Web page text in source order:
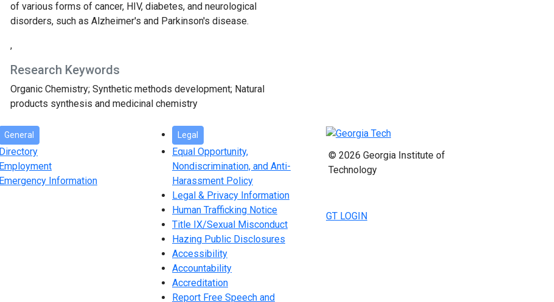
of various forms of cancer, HIV, diabetes, and neurological
disorders, such as Alzheimer's and Parkinson's disease.
,
Research Keywords
Organic Chemistry; Synthetic methods development; Natural
products synthesis and medicinal chemistry
General
Directory
Employment
Emergency Information
Legal
Equal Opportunity,
Nondiscrimination, and Anti-
Harassment Policy
Legal & Privacy Information
Human Trafficking Notice
Title IX/Sexual Misconduct
Hazing Public Disclosures
Accessibility
Accountability
Accreditation
Report Free Speech and
© 2026 Georgia Institute of
Technology
GT LOGIN